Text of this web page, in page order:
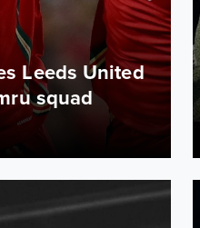
Leeds United
squad
Ampadu talks promotion,